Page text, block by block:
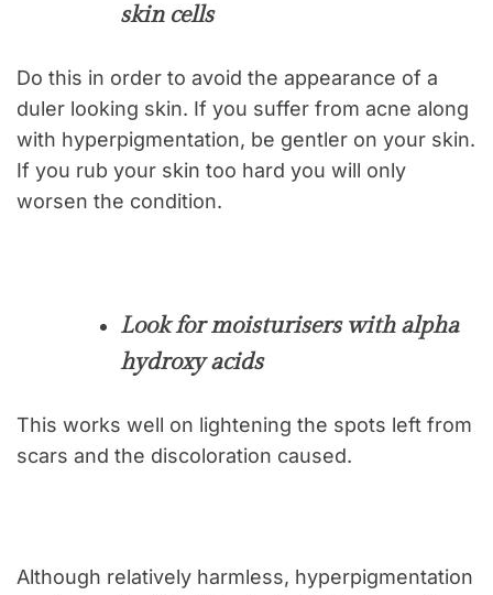
skin cells
Do this in order to avoid the appearance of a
duler looking skin. If you suffer from acne along
with hyperpigmentation, be gentler on your skin.
If you rub your skin too hard you will only
worsen the condition.
Look for moisturisers with alpha
hydroxy acids
This works well on lightening the spots left from
scars and the discoloration caused.
Although relatively harmless, hyperpigmentation